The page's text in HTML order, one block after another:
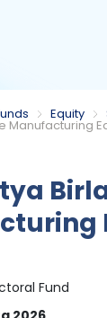
Equity
Manufacturing
Fund